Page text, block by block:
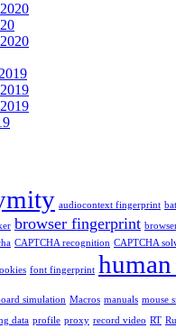
audiocontext fingerprint bat
browser fingerprint
CAPTCHA recognition CAPTCHA
font fingerprint
simulation Macros manuals mouse
data profile proxy record video RT